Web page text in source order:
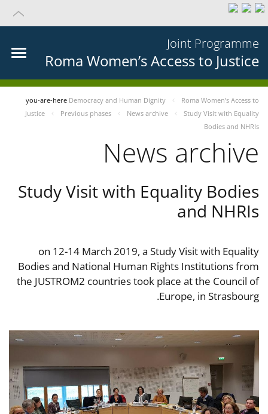
Joint Programme
Roma Women’s Access to Justice
you-are-here Democracy and Human Dignity
Roma Women’s Access to
Justice
Previous phases News archive
Study Visit with Equality
Bodies and NHRIs
News archive
Study Visit with Equality Bodies
and NHRIs
on 12-14 March 2019, a Study Visit with Equality
Bodies and National Human Rights Institutions from
the JUSTROM2 countries took place at the Council of
Europe, in Strasbourg.